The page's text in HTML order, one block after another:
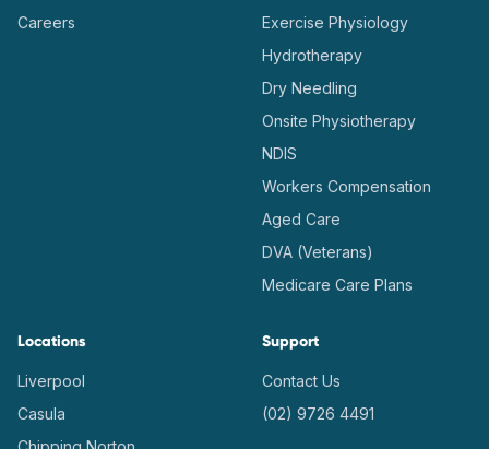
Careers
Exercise Physiology
Hydrotherapy
Dry Needling
Onsite Physiotherapy
NDIS
Workers Compensation
Aged Care
DVA (Veterans)
Medicare Care Plans
Locations
Liverpool
Casula
Support
Contact Us
(02) 9726 4491